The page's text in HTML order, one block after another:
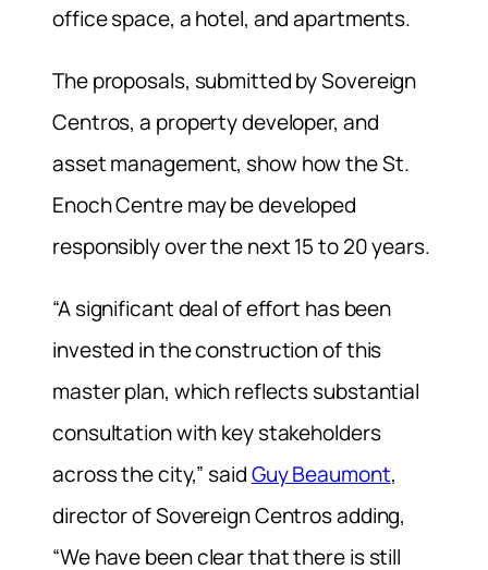
office space, a hotel, and apartments.
The proposals, submitted by Sovereign
Centros, a property developer, and
asset management, show how the St.
Enoch Centre may be developed
responsibly over the next 15 to 20 years.
“A significant deal of effort has been
invested in the construction of this
master plan, which reflects substantial
consultation with key stakeholders
across the city,” saidGuy Beaumont,
director of Sovereign Centros adding,
“We have been clear that there is still